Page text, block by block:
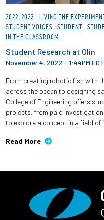
2022-2023 LIVING THE
STUDENT VOICES
STUDENT
IN THE CLASSROOM
Student Research at Olin
November 4, 2022 - 1:44PM EDT
From creating robotic fish with
across the ocean to designing
College of Engineering offers
projects, from paid
to explore a concept in a field of
Read More